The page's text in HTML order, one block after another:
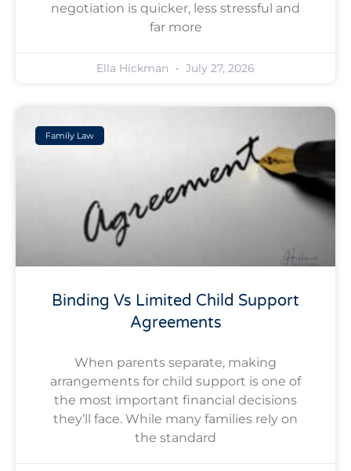
negotiation is quicker, less stressful and
far more
Ella Hickman July 27, 2026
Family Law
Binding Vs Limited Child Support
Agreements
When parents separate, making
arrangements for child support is one of
the most important financial decisions
they’ll face. While many families rely on
the standard